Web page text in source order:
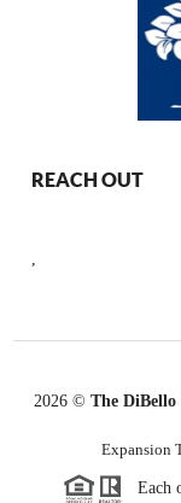
REACH OUT
2026© The
Expansion
Each